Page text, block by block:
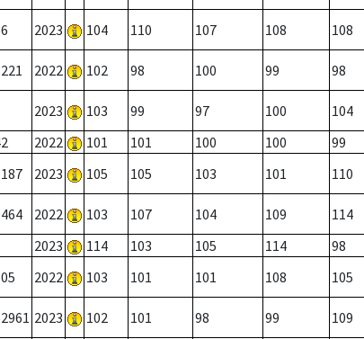
2023 104 110 107 108 108
2022 102 98 100 99 98
2023 103 99 97 100 104
2022 101 101 100 100 99
2023 105 105 103 101 110
2022 103 107 104 109 114
2023 114 103 105 114 98
2022 103 101 101 108 105
2023 102 101 98 99 109